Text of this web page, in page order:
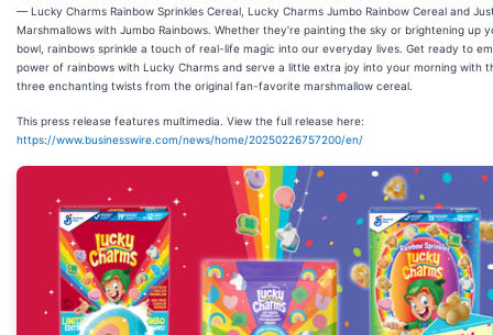
— Lucky Charms Rainbow Sprinkles Cereal, Lucky Charms Jumbo Rainbow Cereal and
Marshmallows with Jumbo Rainbows. Whether they’re painting the sky or brightening up
bowl, rainbows sprinkle a touch of real-life magic into our everyday lives. Get ready to
power of rainbows with Lucky Charms and serve a little extra joy into your morning with
three enchanting twists from the original fan-favorite marshmallow cereal.
This press release features multimedia. View the full release here:
https://www.businesswire.com/news/home/20250226757200/en/